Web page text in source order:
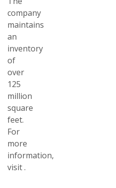
company
maintains
an
inventory
of
over
125
million
square
feet.
For
more
information,
visit.